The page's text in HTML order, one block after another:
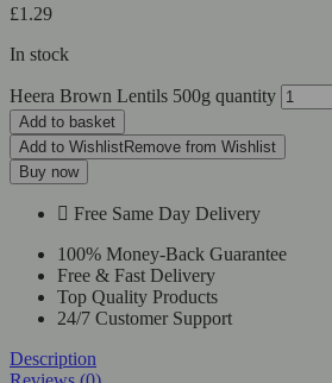
£1.29
In stock
Heera Brown Lentils 500g quantity
Add to basket
Add to WishlistRemove from Wishlist
Buy now
Free Same Day Delivery
100% Money-Back Guarantee
Free & Fast Delivery
Top Quality Products
24/7 Customer Support
Description